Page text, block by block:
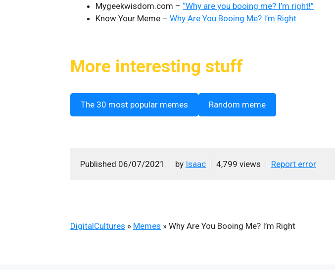
Mygeekwisdom.com – “Why are you booing me? I’m right!”
Know Your Meme – Why Are You Booing Me? I’m Right
More interesting stuff
The 30 most popular memes Random meme
Published 06/07/2021 by Isaac 4,799 views Report error
DigitalCultures » Memes » Why Are You Booing Me? I’m Right